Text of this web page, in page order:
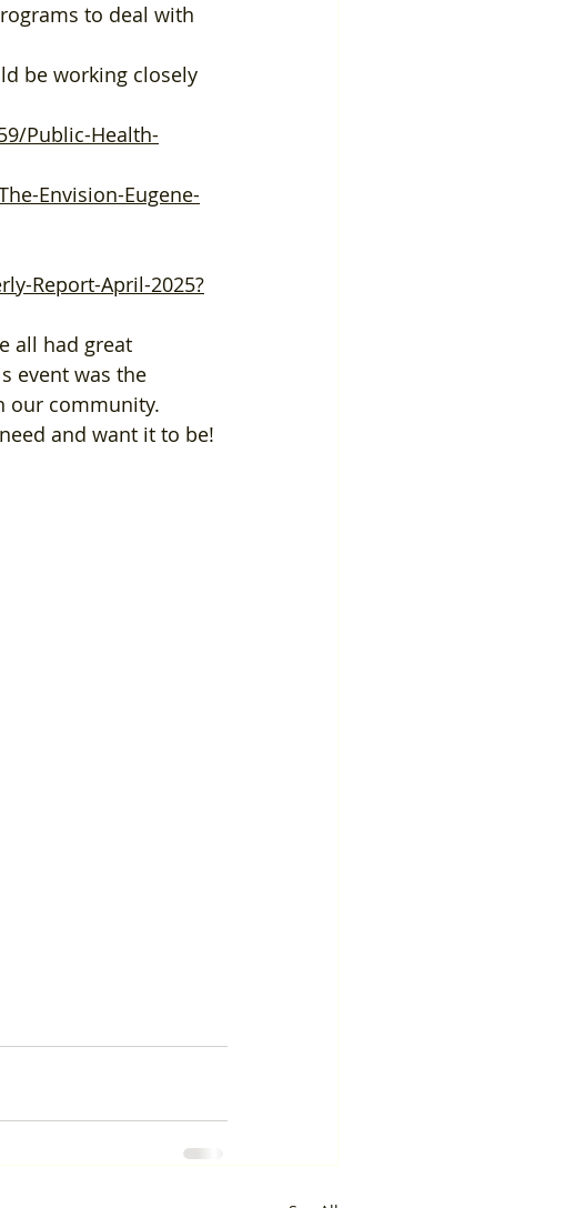
to deal with
Public-Health-
Envision-Eugene-
Report-April-2025?
event was the
our community.
and want it to be!